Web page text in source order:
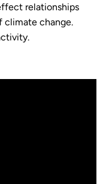
relationships
climate change.